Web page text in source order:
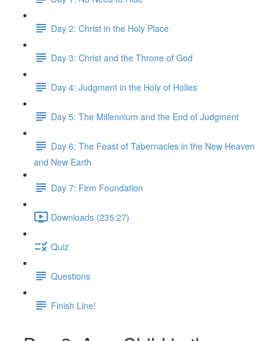
Day 2: Christ in the Holy Place
Day 3: Christ and the Throne of God
Day 4: Judgment in the Holy of Holies
Day 5: The Millennium and the End of Judgment
Day 6: The Feast of Tabernacles in the New Heaven
and New Earth
Day 7: Firm Foundation
Downloads (235:27)
Quiz
Questions
Finish Line!